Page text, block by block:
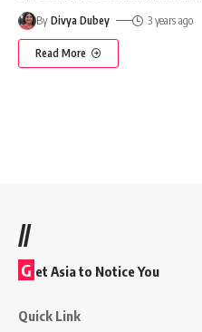
By Divya Dubey 3 years ago
Read More
//
G et Asia to Notice You
Quick Link